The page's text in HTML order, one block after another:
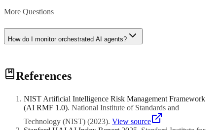
More Questions
How do I monitor orchestrated AI agents?
Effective monitoring of orchestrated agents requires three layers:
individual agent monitoring (tracking each agent's accuracy, latency,
completion times, success rates, and bottlenecks), and cost
monitoring (tracking API usage and compute costs per workflow).
Most orchestration frameworks provide basic monitoring, and
enterprise deployments typically integrate with observability
References
NIST Artificial Intelligence Risk Management Framework
(AI RMF 1.0). National Institute of Standards and
Technology (NIST) (2023). View source